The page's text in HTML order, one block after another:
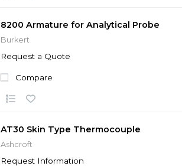
8200 Armature for Analytical Probe
Burkert
Request a Quote
Compare
AT30 Skin Type Thermocouple
Ashcroft
Request Information